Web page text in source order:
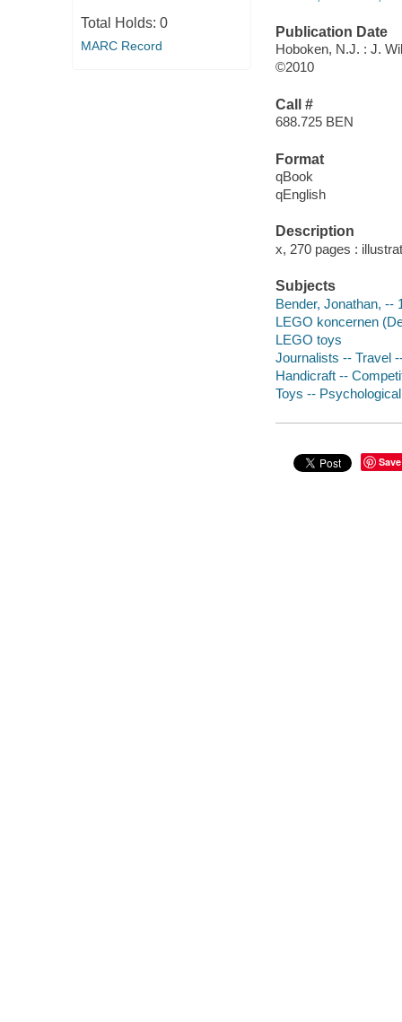
Total Holds: 0
MARC Record
Publication Date
Hoboken, N.J. : J.
©2010
Call #
688.725 BEN
Format
qBook
qEnglish
Description
x, 270 pages :
Subjects
Bender, Jonathan, --
LEGO koncernen
LEGO toys
Journalists -- Travel
Handicraft --
Toys --
Save